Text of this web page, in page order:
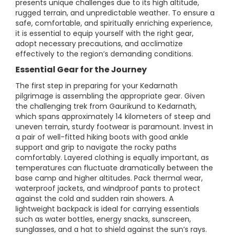
presents unique challenges due to its high altitude,
rugged terrain, and unpredictable weather. To ensure a
safe, comfortable, and spiritually enriching experience,
it is essential to equip yourself with the right gear,
adopt necessary precautions, and acclimatize
effectively to the region’s demanding conditions.
Essential Gear for the Journey
The first step in preparing for your Kedarnath
pilgrimage is assembling the appropriate gear. Given
the challenging trek from Gaurikund to Kedarnath,
which spans approximately 14 kilometers of steep and
uneven terrain, sturdy footwear is paramount. Invest in
a pair of well-fitted hiking boots with good ankle
support and grip to navigate the rocky paths
comfortably. Layered clothing is equally important, as
temperatures can fluctuate dramatically between the
base camp and higher altitudes. Pack thermal wear,
waterproof jackets, and windproof pants to protect
against the cold and sudden rain showers. A
lightweight backpack is ideal for carrying essentials
such as water bottles, energy snacks, sunscreen,
sunglasses, and a hat to shield against the sun’s rays.